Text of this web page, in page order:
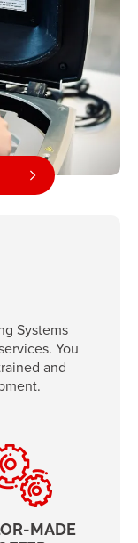
Systems
You
and
MADE